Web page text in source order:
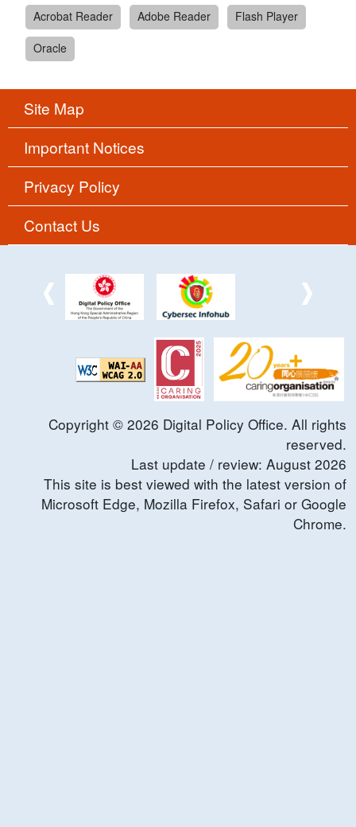
Acrobat Reader
Adobe Reader
Flash Player
Oracle
Site Map
Important Notices
Privacy Policy
Contact Us
Copyright © 2026 Digital Policy Office. All rights
reserved.
Last update / review: August 2026
This site is best viewed with the latest version of
Microsoft Edge, Mozilla Firefox, Safari or Google
Chrome.